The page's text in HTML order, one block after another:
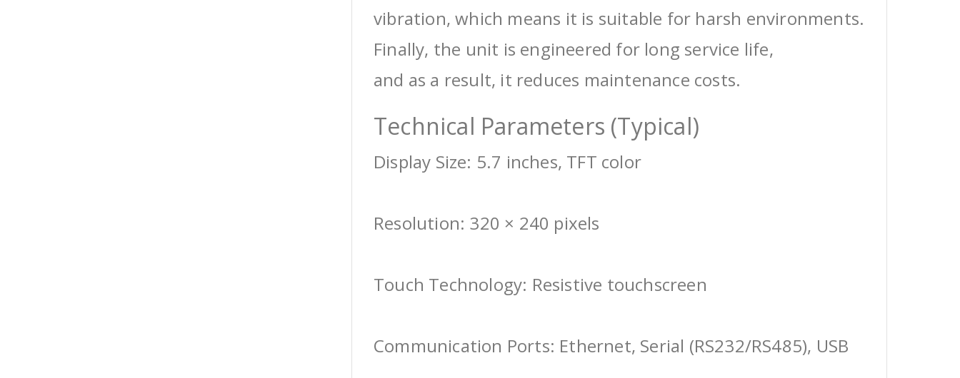
vibration, which means it is suitable for harsh environments.
Finally, the unit is engineered for long service life,
and as a result, it reduces maintenance costs.
Technical Parameters (Typical)
Display Size: 5.7 inches, TFT color
Resolution: 320 × 240 pixels
Touch Technology: Resistive touchscreen
Communication Ports: Ethernet, Serial (RS232/RS485), USB